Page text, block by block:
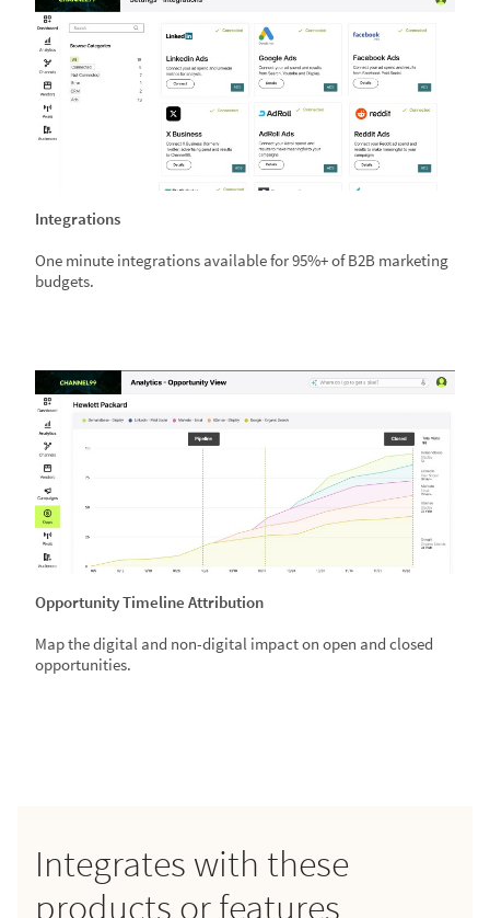
Opportunity Timeline Attribution
Map the digital and non-digital impact on open and closed
opportunities.
Integrations
One minute integrations available for 95%+ of B2B marketing
budgets.
Integrates with these
products or features